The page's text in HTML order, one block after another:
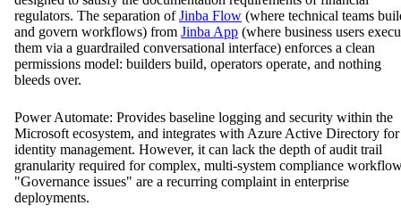
regulators. The separation ofJinba Flow (where technical teams
and govern workflows) from Jinba App (where business users
them via a guardrailed conversational interface) enforces a clean
permissions model: builders build, operators operate, and nothing
bleeds over.
Power Automate: Provides baseline logging and security within the
Microsoft ecosystem, and integrates with Azure Active Directory for
identity management. However, it can lack the depth of audit trail
granularity required for complex, multi-system compliance
"Governance issues" are a recurring complaint in enterprise
deployments.